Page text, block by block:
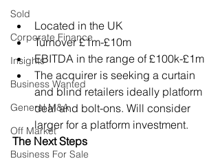
Sold
Corporate Finance
Insights
Business Wanted
General M&A
Off Market
Business For Sale
Located in the UK
Turnover £1m-£10m
EBITDA in the range of £100k-£1m
The acquirer is seeking a curtain
and blind retailers ideally platform
deal and bolt-ons. Will consider
larger for a platform investment.
The Next Steps